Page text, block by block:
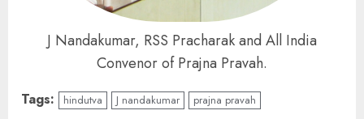
J Nandakumar, RSS Pracharak and All India
Convenor of Prajna Pravah.
Tags: hindutva J nandakumar prajna pravah